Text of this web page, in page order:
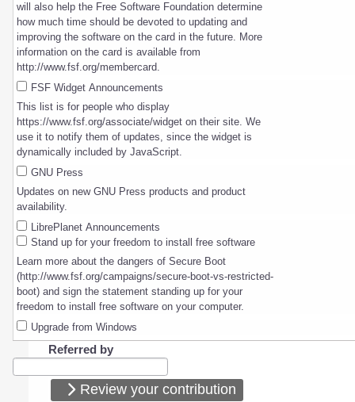
will also help the Free Software Foundation determine
how much time should be devoted to updating and
improving the software on the card in the future. More
information on the card is available from
http://www.fsf.org/membercard.
FSF Widget Announcements
This list is for people who display
https://www.fsf.org/associate/widget on their site. We
use it to notify them of updates, since the widget is
dynamically included by JavaScript.
GNU Press
Updates on new GNU Press products and product
availability.
LibrePlanet Announcements
Stand up for your freedom to install free software
Learn more about the dangers of Secure Boot
(http://www.fsf.org/campaigns/secure-boot-vs-restricted-
boot) and sign the statement standing up for your
freedom to install free software on your computer.
Upgrade from Windows
Referred by
Review your contribution